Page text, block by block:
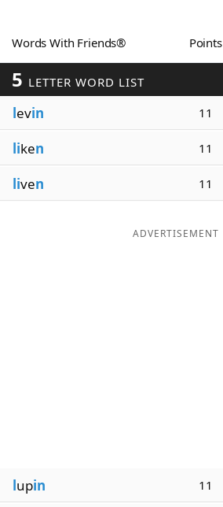
Our Brands
Words With Friends® Points
5 LETTER WORD LIST
levin 11
liken 11
liven 11
ADVERTISEMENT
lupin 11